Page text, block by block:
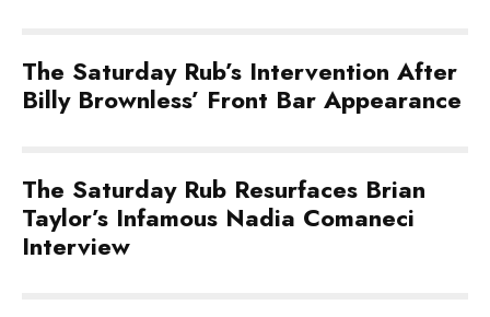
The Saturday Rub’s Intervention After
Billy Brownless’ Front Bar Appearance
The Saturday Rub Resurfaces Brian
Taylor’s Infamous Nadia Comaneci
Interview